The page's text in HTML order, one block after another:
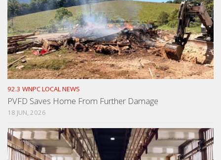
92.3 WNPC LOCAL NEWS
PVFD Saves Home From Further Damage
18 JUN, 2026